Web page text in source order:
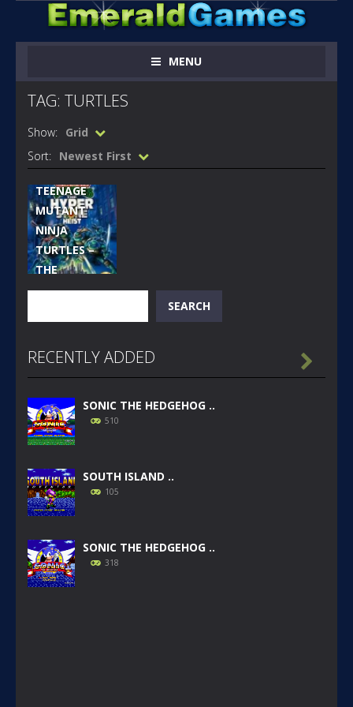
MENU
TAG: TURTLES
Show: Grid
Sort: Newest First
DRIVE
GAMES
TEENAGE
MUTANT
NINJA
TURTLES –
THE
HYPERSTONE
SEARCH
RECENTLY ADDED
SONIC THE HEDGEHOG ..
510
SOUTH ISLAND ..
105
SONIC THE HEDGEHOG ..
318
